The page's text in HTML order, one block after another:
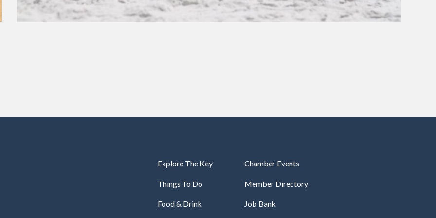
Explore The Key
Things To Do
Food & Drink
Chamber Events
Member Directory
Job Bank